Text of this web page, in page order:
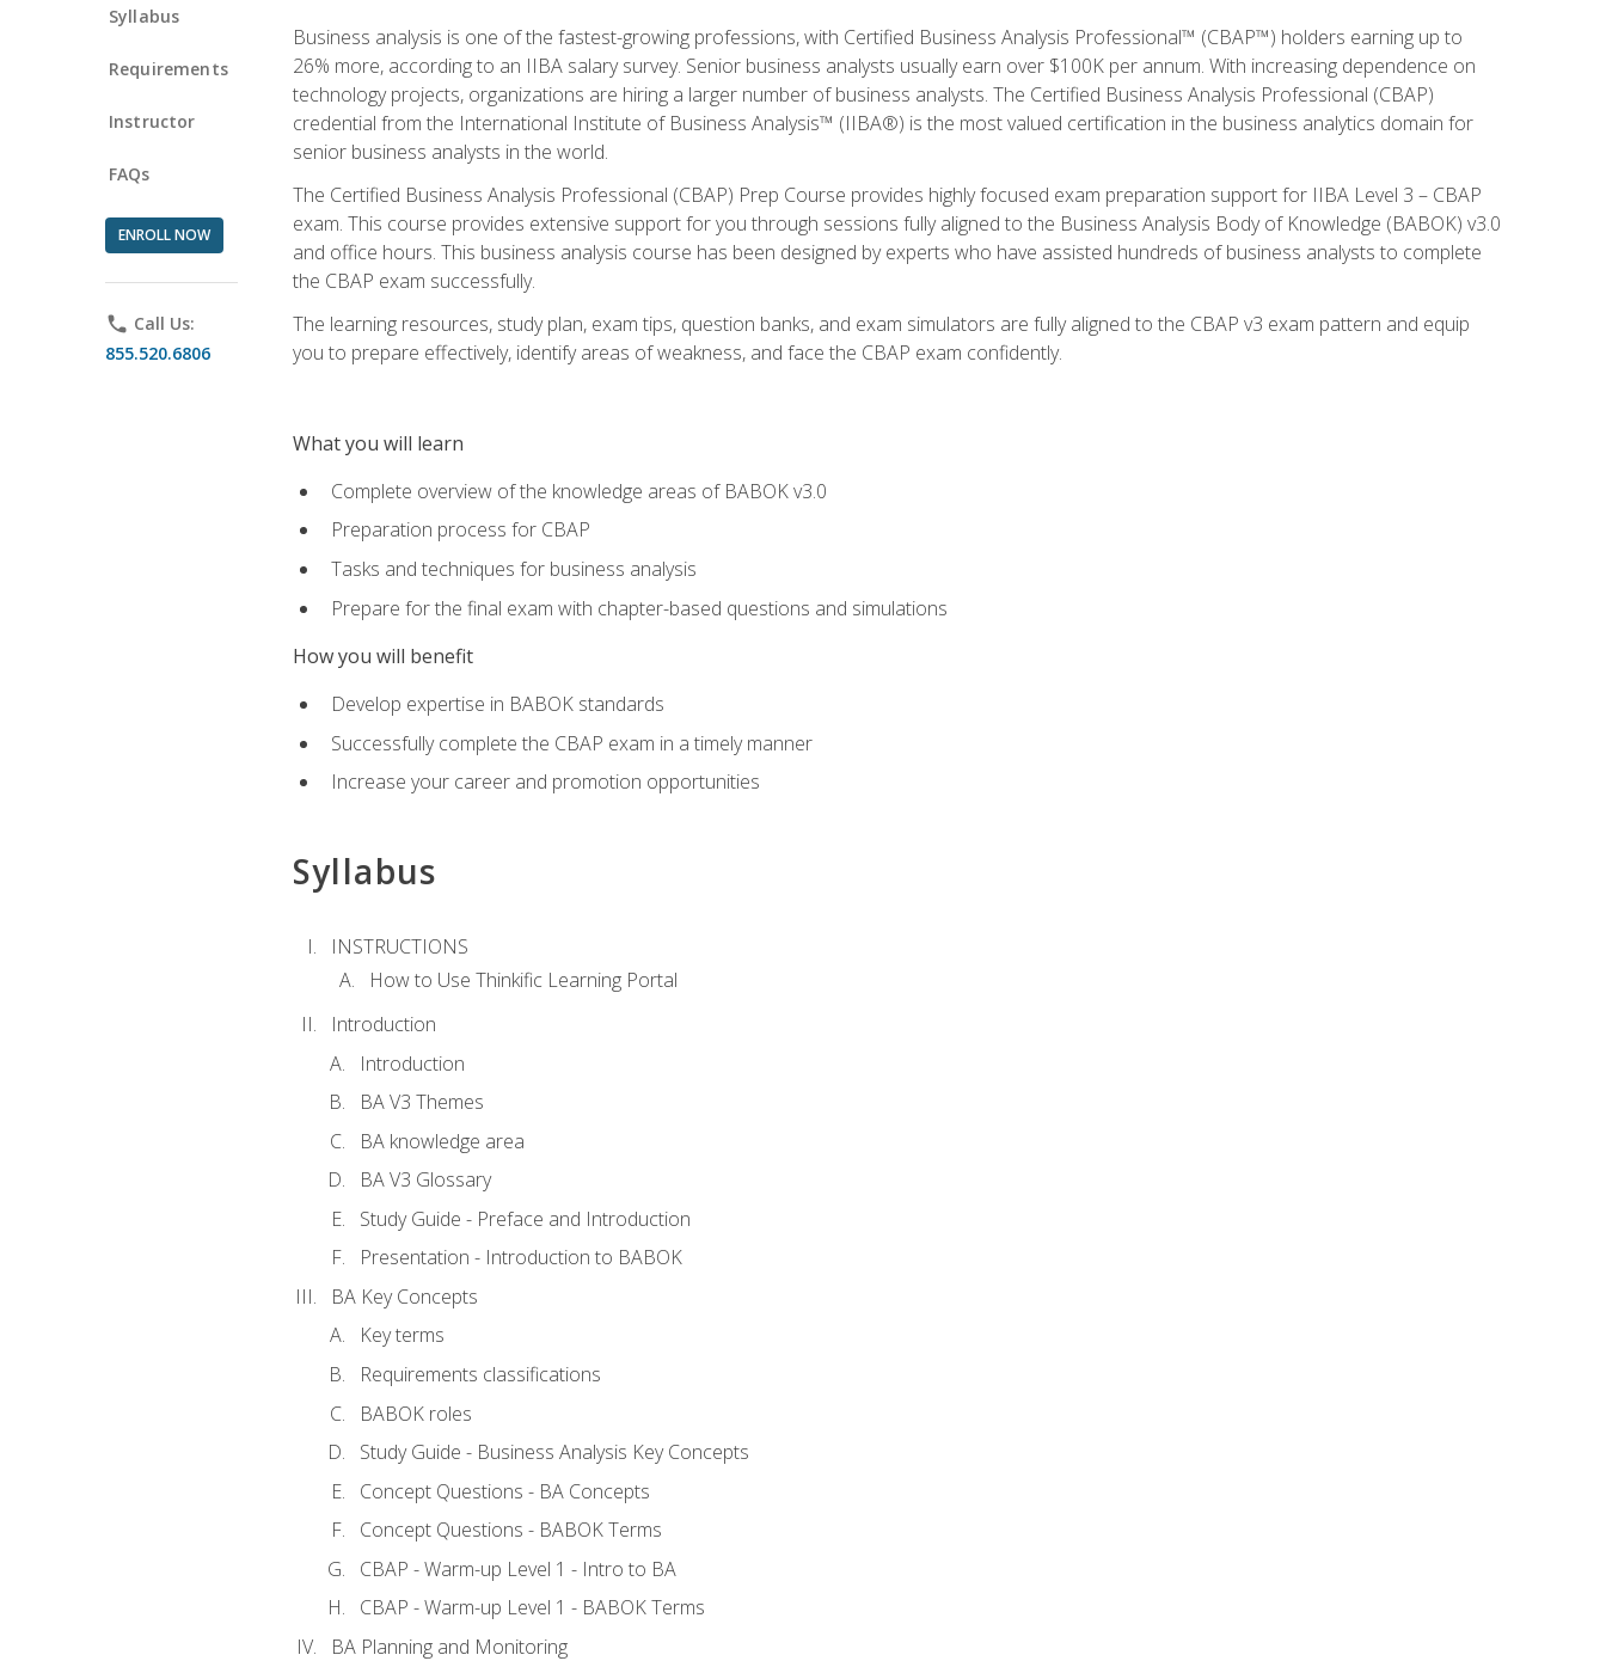
Syllabus
Requirements
Instructor
FAQs
ENROLL NOW
phone Call Us:
855.520.6806
Business analysis is one of the fastest-growing professions, with Certified Business Analysis Professional™ (CBAP™) holders earning up to
26% more, according to an IIBA salary survey. Senior business analysts usually earn over $100K per annum. With increasing dependence on
technology projects, organizations are hiring a larger number of business analysts. The Certified Business Analysis Professional (CBAP)
credential from the International Institute of Business Analysis™ (IIBA®) is the most valued certification in the business analytics domain for
senior business analysts in the world.
The Certified Business Analysis Professional (CBAP) Prep Course provides highly focused exam preparation support for IIBA Level 3 – CBAP
exam. This course provides extensive support for you through sessions fully aligned to the Business Analysis Body of Knowledge (BABOK) v3.0
and office hours. This business analysis course has been designed by experts who have assisted hundreds of business analysts to complete
the CBAP exam successfully.
The learning resources, study plan, exam tips, question banks, and exam simulators are fully aligned to the CBAP v3 exam pattern and equip
you to prepare effectively, identify areas of weakness, and face the CBAP exam confidently.
What you will learn
Complete overview of the knowledge areas of BABOK v3.0
Preparation process for CBAP
Tasks and techniques for business analysis
Prepare for the final exam with chapter-based questions and simulations
How you will benefit
Develop expertise in BABOK standards
Successfully complete the CBAP exam in a timely manner
Increase your career and promotion opportunities
Syllabus
INSTRUCTIONS
How to Use Thinkific Learning Portal
Introduction
Introduction
BA V3 Themes
BA knowledge area
BA V3 Glossary
Study Guide - Preface and Introduction
Presentation - Introduction to BABOK
BA Key Concepts
Key terms
Requirements classifications
BABOK roles
Study Guide - Business Analysis Key Concepts
Concept Questions - BA Concepts
Concept Questions - BABOK Terms
CBAP - Warm-up Level 1 - Intro to BA
CBAP - Warm-up Level 1 - BABOK Terms
BA Planning and Monitoring